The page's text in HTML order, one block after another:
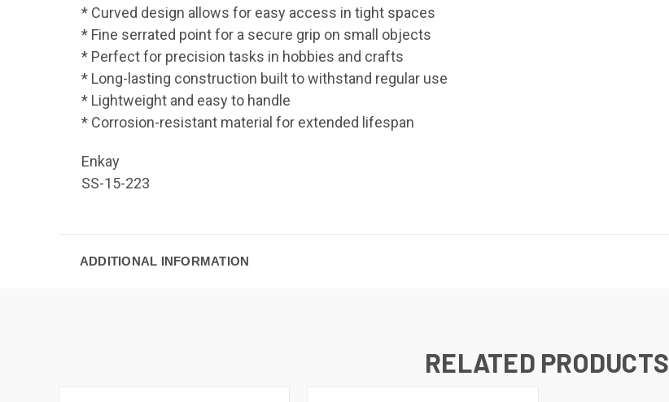
* Curved design allows for easy access in tight spaces
* Fine serrated point for a secure grip on small objects
* Perfect for precision tasks in hobbies and crafts
* Long-lasting construction built to withstand regular use
* Lightweight and easy to handle
* Corrosion-resistant material for extended lifespan
Enkay
SS-15-223
ADDITIONAL INFORMATION
RELATED PRODUCTS